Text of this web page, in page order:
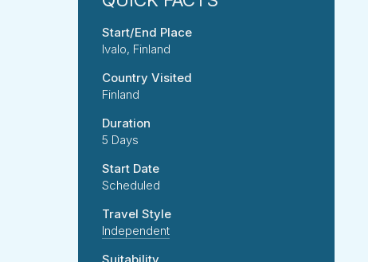
Start/End Place
Ivalo, Finland
Country Visited
Finland
Duration
5 Days
Start Date
Scheduled
Travel Style
Independent